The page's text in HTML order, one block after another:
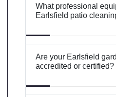
What professional
Earlsfield patio
Are your Earlsfield
accredited or certified?